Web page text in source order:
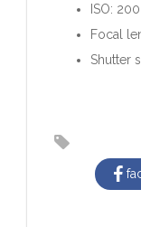
ISO: 200
Focal
Shutter